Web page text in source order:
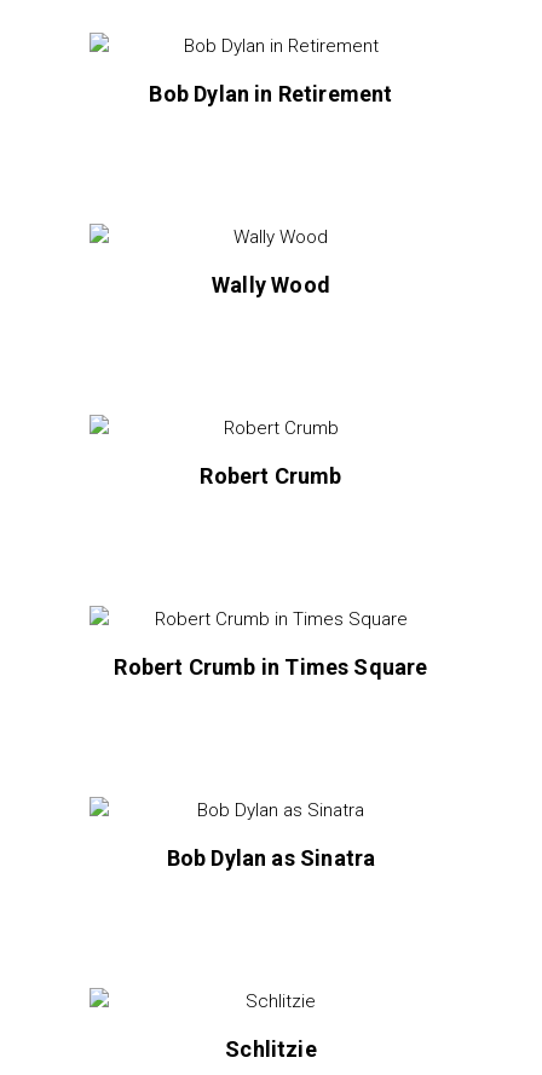
Bob Dylan in Retirement
Wally Wood
Robert Crumb
Robert Crumb in Times Square
Bob Dylan as Sinatra
Schlitzie